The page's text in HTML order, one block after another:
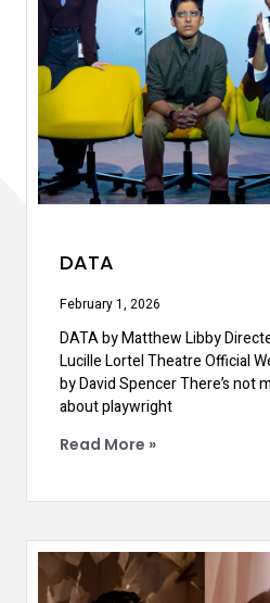
DATA
February 1, 2026
DATA by Matthew Libby
Lucille Lortel Theatre Official
by David Spencer There’s not
about playwright
Read More »